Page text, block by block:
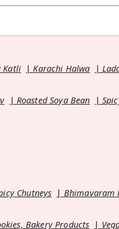
Katli Karachi Halwa
Roasted Soya Bean
Chutneys Bhimavaram
Bakery Products